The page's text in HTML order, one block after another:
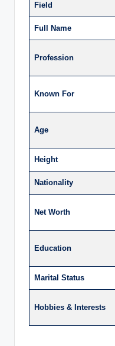
Field
Full Name
Profession
Known For
Age
Height
Nationality
Net Worth
Education
Marital Status
Hobbies & Interests